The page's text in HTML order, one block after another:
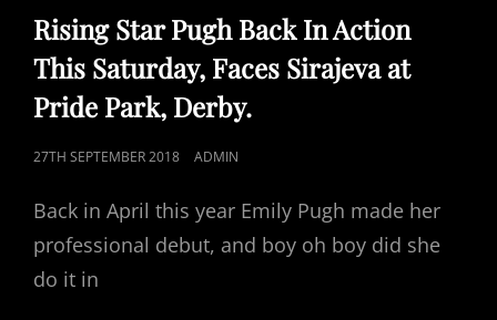
LINKS
Rising Star Pugh Back In Action
This Saturday, Faces Sirajeva at
Pride Park, Derby.
POSTED
27TH SEPTEMBER 2018 ADMIN
Back in April this year Emily Pugh made her
professional debut, and boy oh boy did she
do it in